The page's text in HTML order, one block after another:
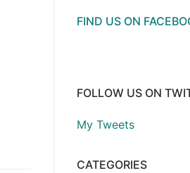
FIND US ON
FOLLOW US ON
My Tweets
CATEGORIES